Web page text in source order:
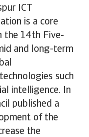
ICT
is a core
the 14th Five-
and long-term
such
intelligence. In
published a
of the
the